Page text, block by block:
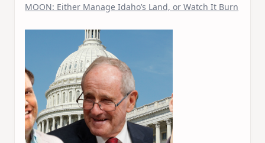
MOON: Either Manage Idaho’s Land, or Watch It Burn